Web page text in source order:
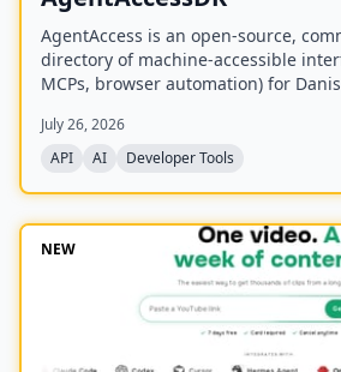
AgentAccess is an open-source,
directory of machine-accessible
MCPs, browser automation) for
connecting to Denmark.
July 26, 2026
API
AI Developer Tools
NEW